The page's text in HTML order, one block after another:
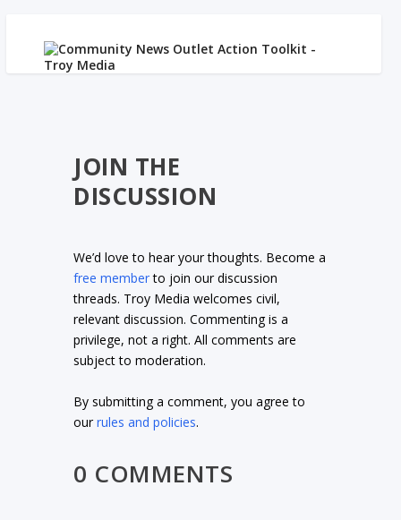
JOIN THE
DISCUSSION
We’d love to hear your thoughts. Become a
free memberto join our discussion
threads. Troy Media welcomes civil,
relevant discussion. Commenting is a
privilege, not a right. All comments are
subject to moderation.
By submitting a comment, you agree to
ourrules and policies.
0 COMMENTS